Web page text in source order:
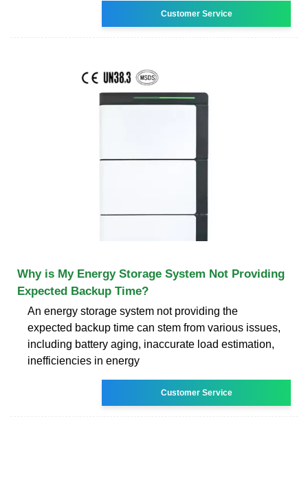
Customer Service
Why is My Energy Storage System Not Providing
Expected Backup Time?
An energy storage system not providing the
expected backup time can stem from various issues,
including battery aging, inaccurate load estimation,
inefficiencies in energy
Customer Service